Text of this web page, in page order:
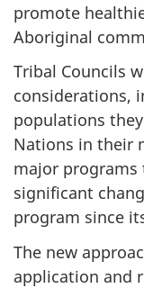
promote
Aboriginal
Tribal Councils
considerations,
populations
Nations in their
major programs
significant
program since
The new
application and